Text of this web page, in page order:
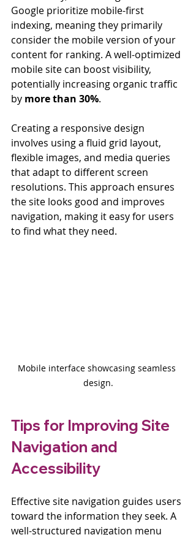
Google prioritize mobile-first
indexing, meaning they primarily
consider the mobile version of your
content for ranking. A well-optimized
mobile site can boost visibility,
potentially increasing organic traffic
by more than 30%.
Creating a responsive design
involves using a fluid grid layout,
flexible images, and media queries
that adapt to different screen
resolutions. This approach ensures
the site looks good and improves
navigation, making it easy for users
to find what they need.
Mobile interface showcasing seamless
design.
Tips for Improving Site
Navigation and
Accessibility
Effective site navigation guides users
toward the information they seek. A
well-structured navigation menu